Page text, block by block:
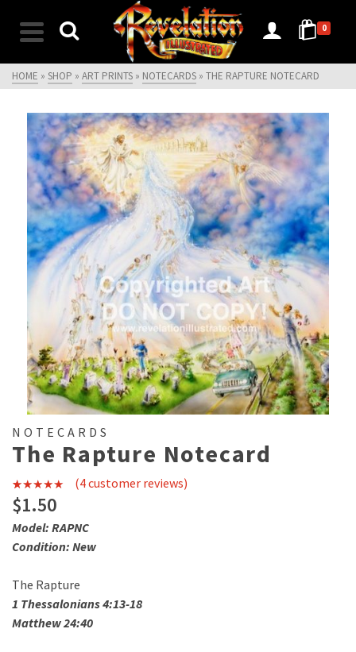
0
HOME » SHOP » ART PRINTS » NOTECARDS » THE RAPTURE NOTECARD
NOTECARDS
The Rapture Notecard
Rated 4.75
based on
4
ratings
(4customer reviews)
$1.50
Model: RAPNC
Condition: New
The Rapture
1 Thessalonians 4:13-18
Matthew 24:40